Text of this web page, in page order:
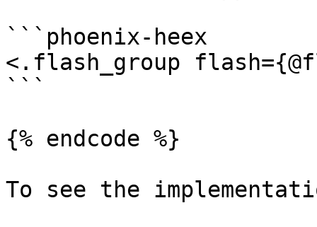
```phoenix-heex
<.flash_group
```
{% endcode %}
To see the